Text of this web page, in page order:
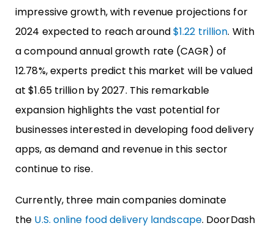
impressive growth, with revenue projections for
2024 expected to reach around$1.22 trillion. With
a compound annual growth rate (CAGR) of
12.78%, experts predict this market will be valued
at $1.65 trillion by 2027. This remarkable
expansion highlights the vast potential for
businesses interested in developing food delivery
apps, as demand and revenue in this sector
continue to rise.
Currently, three main companies dominate
the U.S. online food delivery landscape. DoorDash